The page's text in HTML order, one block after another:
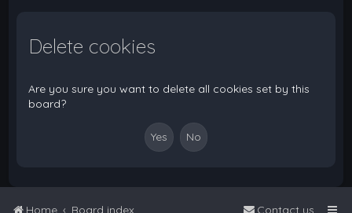
Delete cookies
Are you sure you want to delete all cookies set by this
board?
Home Board index Contact us